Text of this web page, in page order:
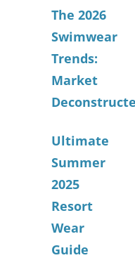
The 2026
Swimwear
Trends:
Market
Ultimate
Summer
2025
Resort
Wear
Guide